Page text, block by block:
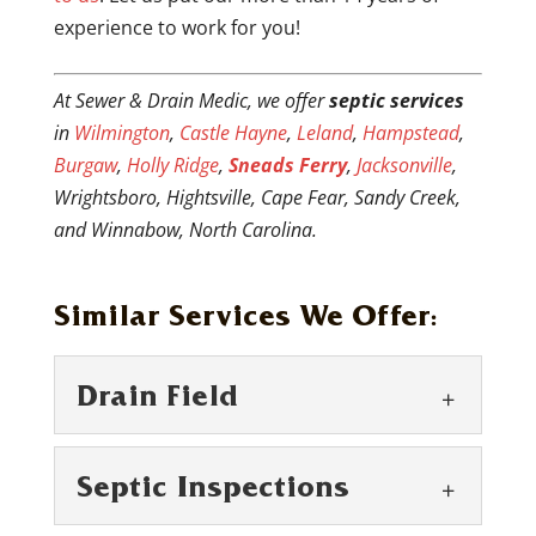
experience to work for you!
At Sewer & Drain Medic, we offerseptic services
in Wilmington, Castle Hayne, Leland, Hampstead,
Burgaw, Holly Ridge, Sneads Ferry, Jacksonville,
Wrightsboro, Hightsville, Cape Fear, Sandy Creek,
and Winnabow, North Carolina.
Similar Services We Offer:
Drain Field
Septic Inspections